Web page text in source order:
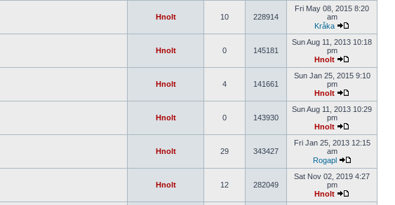
Hnolt 10 228914
Fri May 08, 2015 8:20
am
Kråka
Hnolt 0 145181
Sun Aug 11, 2013 10:18
pm
Hnolt
Hnolt 4 141661
Sun Jan 25, 2015 9:10
pm
Hnolt
Hnolt 0 143930
Sun Aug 11, 2013 10:29
pm
Hnolt
Hnolt 29 343427
Fri Jan 25, 2013 12:15
am
Rogapl
Hnolt 12 282049
Sat Nov 02, 2019 4:27
pm
Hnolt